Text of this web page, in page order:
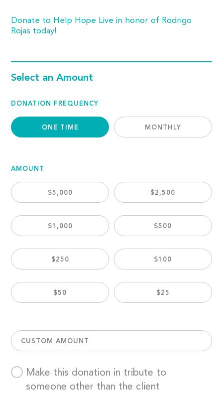
Donate to Help Hope Live in honor of Rodrigo
Rojas today!
Select an Amount
DONATION FREQUENCY
ONE TIME MONTHLY
AMOUNT
$5,000 $2,500
$1,000 $500
$250 $100
$50 $25
CUSTOM AMOUNT
Make this donation in tribute to
someone other than the client